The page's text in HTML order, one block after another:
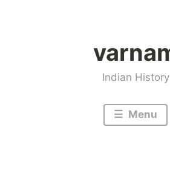
Indian History
Menu